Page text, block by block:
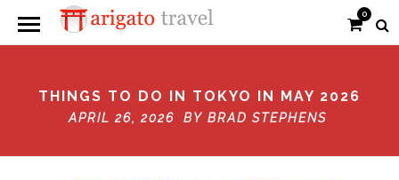
0
THINGS TO DO IN TOKYO IN MAY 2026
APRIL 26, 2026 BY BRAD STEPHENS